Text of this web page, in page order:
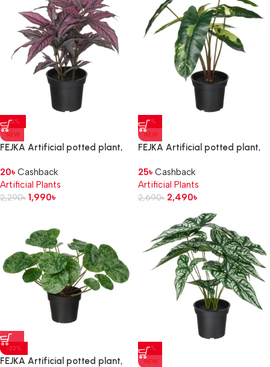
-13%
NEW
FEJKA Artificial potted plant,
20৳ Cashback
Artificial Plants
2,290৳ 1,990৳
-7%
NEW
FEJKA Artificial potted plant,
Philodendron/green/white, 15
cm
25৳ Cashback
Artificial Plants
2,690৳ 2,490৳
-22%
FEJKA Artificial potted plant,
-7%
NEW